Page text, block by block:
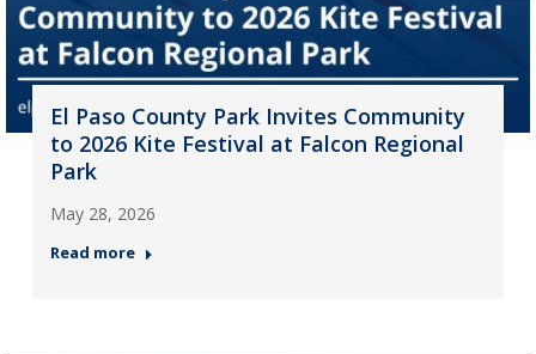
El Paso County Park Invites Community
to 2026 Kite Festival at Falcon Regional
Park
May 28, 2026
Read more